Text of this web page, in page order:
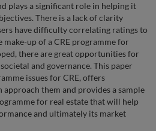
plays a significant role in helping it
There is a lack of clarity
have difficulty correlating ratings to
make-up of a CRE programme for
there are great opportunities for
and governance. This paper
issues for CRE, offers
approach them and provides a sample
for real estate that will help
and ultimately its market